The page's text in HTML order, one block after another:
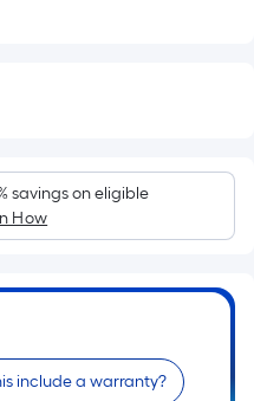
savings on eligible
How
include a warranty?